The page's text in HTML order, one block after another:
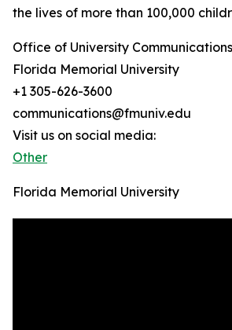
the lives of more than 100,000
Office of University Communications
Florida Memorial University
+1 305-626-3600
communications@fmuniv.edu
Visit us on social media:
Other
Florida Memorial University